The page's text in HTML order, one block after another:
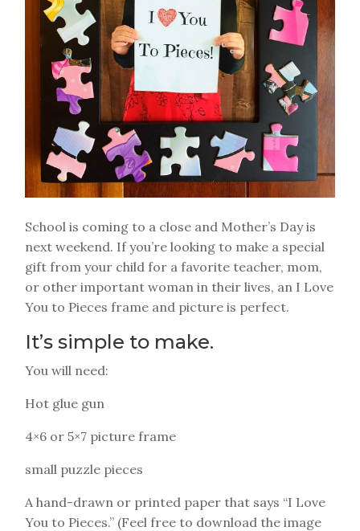
School is coming to a close and Mother’s Day is
next weekend. If you’re looking to make a special
gift from your child for a favorite teacher, mom,
or other important woman in their lives, an I Love
You to Pieces frame and picture is perfect.
It’s simple to make.
You will need:
Hot glue gun
4×6 or 5×7 picture frame
small puzzle pieces
A hand-drawn or printed paper that says “I Love
You to Pieces.” (Feel free to download the image